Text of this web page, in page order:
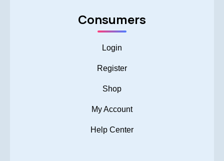
Consumers
Login
Register
Shop
My Account
Help Center